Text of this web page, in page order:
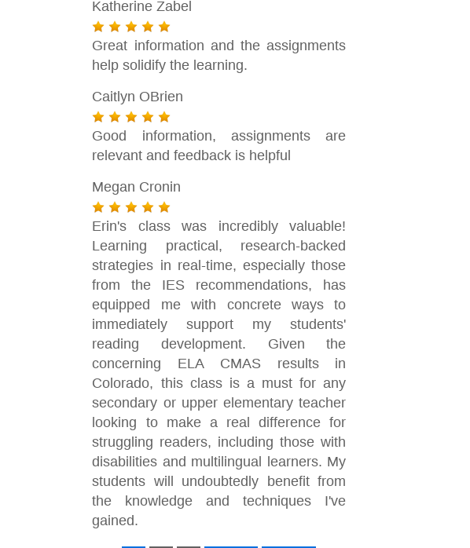
Katherine Zabel
Great information and the assignments
help solidify the learning.
Caitlyn OBrien
Good information, assignments are
relevant and feedback is helpful
Megan Cronin
Erin's class was incredibly valuable!
Learning practical, research-backed
strategies in real-time, especially those
from the IES recommendations, has
equipped me with concrete ways to
immediately support my students'
reading development. Given the
concerning ELA CMAS results in
Colorado, this class is a must for any
secondary or upper elementary teacher
looking to make a real difference for
struggling readers, including those with
disabilities and multilingual learners. My
students will undoubtedly benefit from
the knowledge and techniques I've
gained.